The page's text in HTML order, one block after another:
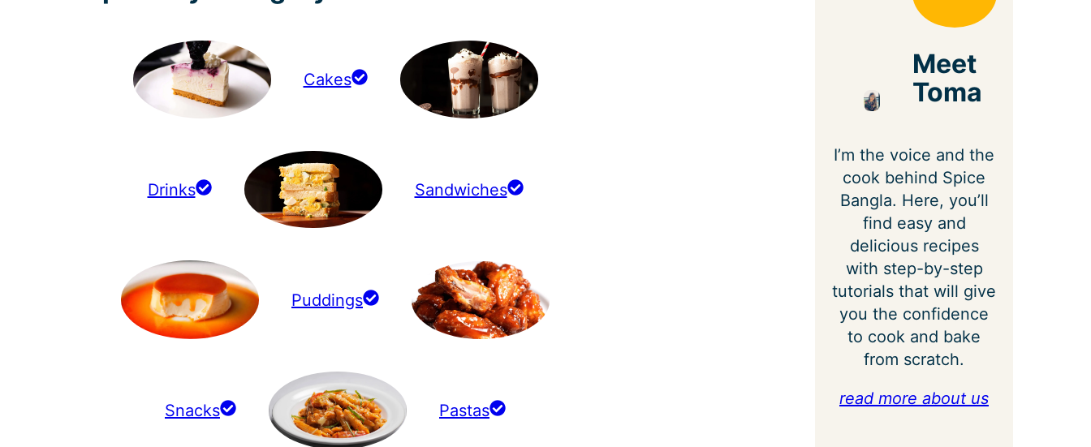
Cakes
Drinks Sandwiches
Puddings
Snacks Pastas
Meet
Toma
I’m the voice and the
cook behind Spice
Bangla. Here, you’ll
find easy and
delicious recipes
with step-by-step
tutorials that will give
you the confidence
to cook and bake
from scratch.
read more about us